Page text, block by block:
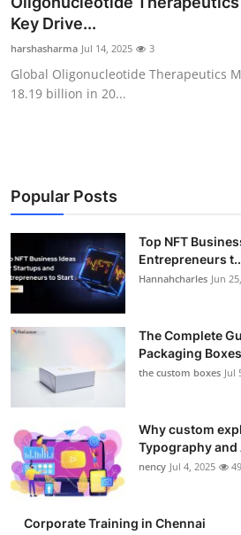
Submit Press Release
Guest Posting
Business
Finance
Tech
Real Estate
General
Top 10
How To
Support Number
Key Drive...
harshasharma Jul 14, 2025 3
Global Oligonucleotide Therapeutics
18.19 billion in 20...
Popular Posts
Top NFT
Entrepreneurs
Hannahcharles Jun
The Complete
Packaging
the custom boxes Jul
Why custom
Typography and
nency Jul 4, 2025 49
Corporate Training in Chennai